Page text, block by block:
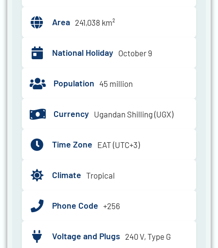
Area 241,038 km²
National Holiday October 9
Population 45 million
Currency Ugandan Shilling (UGX)
Time Zone EAT (UTC+3)
Climate Tropical
Phone Code +256
Voltage and Plugs 240 V, Type G